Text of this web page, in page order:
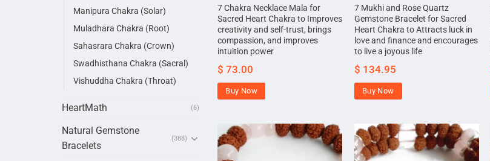
Manipura Chakra (Solar)
Muladhara Chakra (Root)
Sahasrara Chakra (Crown)
Swadhisthana Chakra (Sacral)
Vishuddha Chakra (Throat)
HeartMath (6)
Natural Gemstone
Bracelets
(388)
7 Chakra Necklace Mala for
Sacred Heart Chakra to Improves
creativity and self-trust, brings
compassion, and improves
intuition power
$ 73.00
Buy Now
7 Mukhi and Rose Quartz
Gemstone Bracelet for Sacred
Heart Chakra to Attracts luck in
love and finance and encourages
to live a joyous life
$ 134.95
Buy Now